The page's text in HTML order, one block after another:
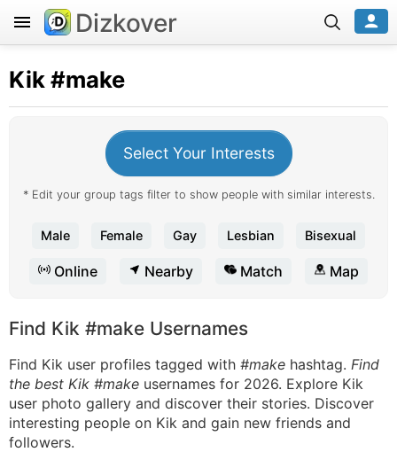
Dizkover
Kik#make
Select Your Interests
* Edit your group tags filter to show people with similar interests.
Male Female Gay Lesbian Bisexual
Online Nearby Match Map
Find Kik #make Usernames
Find Kik user profiles tagged with #make hashtag. Find
the best Kik #make usernames for 2026. Explore Kik
user photo gallery and discover their stories. Discover
interesting people on Kik and gain new friends and
followers.